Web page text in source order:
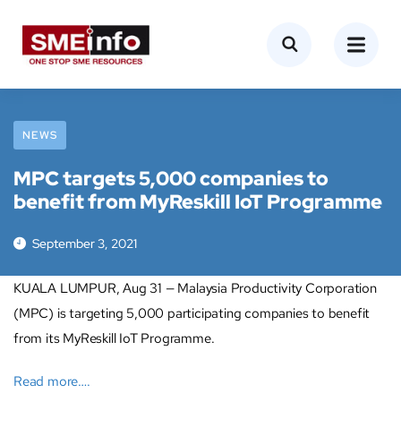
NEWS
MPC targets 5,000 companies to
benefit from MyReskill IoT Programme
September 3, 2021
KUALA LUMPUR, Aug 31 — Malaysia Productivity Corporation
(MPC) is targeting 5,000 participating companies to benefit
from its MyReskill IoT Programme.
Read more….